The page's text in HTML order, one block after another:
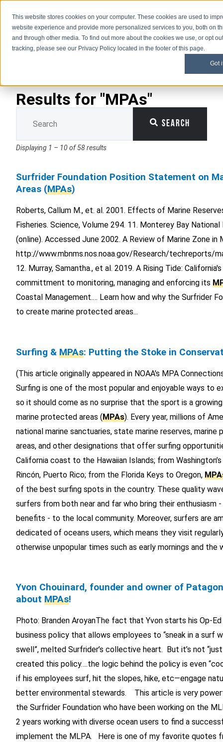
This website stores cookies on your computer. These cookies are used to
website experience and provide more personalized services to you, both on
and through other media. To find out more about the cookies we use, or opt
tracking, please see our Privacy Policy located in the footer of this page.
Got
Open
Open
Results for "MPAs"
This is a search field with an auto-suggest feature attached.
Search
There are no suggestions because the search field is
Displaying 1 – 10 of 58 results
Surfrider Foundation Position Statement on
Areas (MPAs)
Roberts, Callum M., et. al. 2001. Effects of Marine
Fisheries. Science, Volume 294. 11. Monterey Bay National
(online). Accessed June 2002. A Review of Marine Zone in
http://www.mbnms.nos.noaa.gov/Research/techreports/
12. Murray, Samantha., et al. 2019. A Rising Tide:
committment to monitoring, managing and enforcing its
Coastal Management.… Learn how and why the Surfrider
to create marine protected areas...
Surfing & MPAs: Putting the Stoke in
(This article originally appeared in NOAA's MPA
Surfing is one of the most popular and enjoyable ways to
so it should come as no surprise that the sport is a growing
marine protected areas (MPAs). Every year, millions of
national marine sanctuaries, state marine reserves, marine
areas, and other designations that offer surfing
California coast to the Hawaiian Islands; from
Rincón, Puerto Rico; from the Florida Keys to Oregon,
of the best surfing spots in the country. These quality
surfers from both near and far who bring their enthusiasm
benefits - to the local community. Moreover, surfers are
dedicated of oceans users, which means they visit
otherwise unpopular times such as early mornings and the
Yvon Chouinard, founder and owner of
about MPAs!
Photo: Branden AroyanThe fact that Yvon starts his Op-Ed
business policy that allows employees to “sneak in a surf
swell”, melted Surfrider’s collective heart. But it’s not
created this policy….the logic behind the policy is even
if his employees surf, hit the slopes, hike, etc—engage
better environmental stewards. This article is very
the Surfrider Foundation who have been working on the
2 years working with diverse ocean users to find a
implement the MLPA. Here is one of my favorite quotes